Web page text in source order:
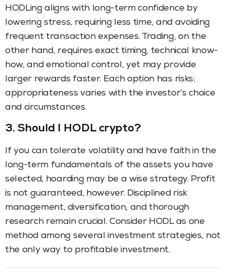
HODLing aligns with long-term confidence by
lowering stress, requiring less time, and avoiding
frequent transaction expenses. Trading, on the
other hand, requires exact timing, technical know-
how, and emotional control, yet may provide
larger rewards faster. Each option has risks;
appropriateness varies with the investor’s choice
and circumstances.
3. Should I HODL crypto?
If you can tolerate volatility and have faith in the
long-term fundamentals of the assets you have
selected, hoarding may be a wise strategy. Profit
is not guaranteed, however. Disciplined risk
management, diversification, and thorough
research remain crucial. Consider HODL as one
method among several investment strategies, not
the only way to profitable investment.